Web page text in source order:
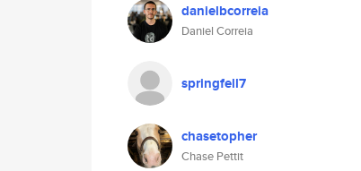
danielbcorreia
Daniel Correia
springfell7
chasetopher
Chase Pettit